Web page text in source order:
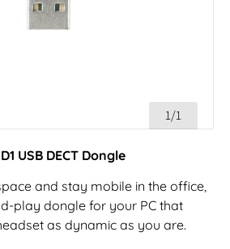
1/1
USB DECT Dongle
and stay mobile in the office,
play dongle for your PC that
as dynamic as you are.